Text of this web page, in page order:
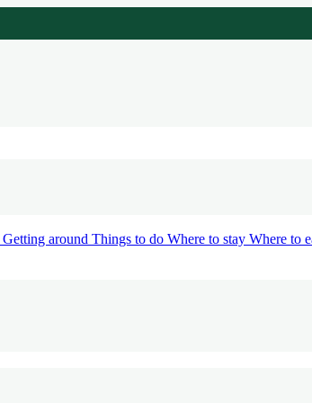
Getting around Things to do Where to stay Where to